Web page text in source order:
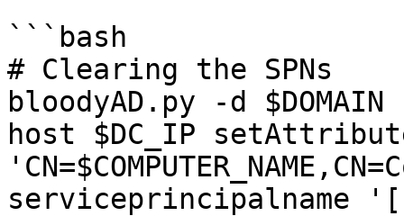
```bash
# Clearing the SPNs
bloodyAD.py -d $DOMAIN
host $DC_IP
serviceprincipalname